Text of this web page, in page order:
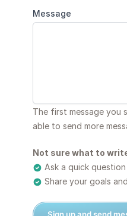
Message
The first message you
able to send more
Not sure what to
Ask a quick
Share your goals